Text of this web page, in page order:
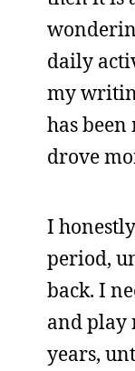
daily
my
has been
drove
I
period,
back. I
and play
years,